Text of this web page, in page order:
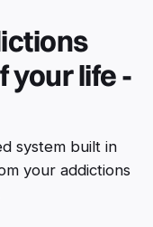
your life -
system built in
your addictions